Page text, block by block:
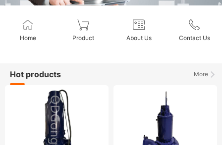
Home Product About Us Contact Us
More
Hot products